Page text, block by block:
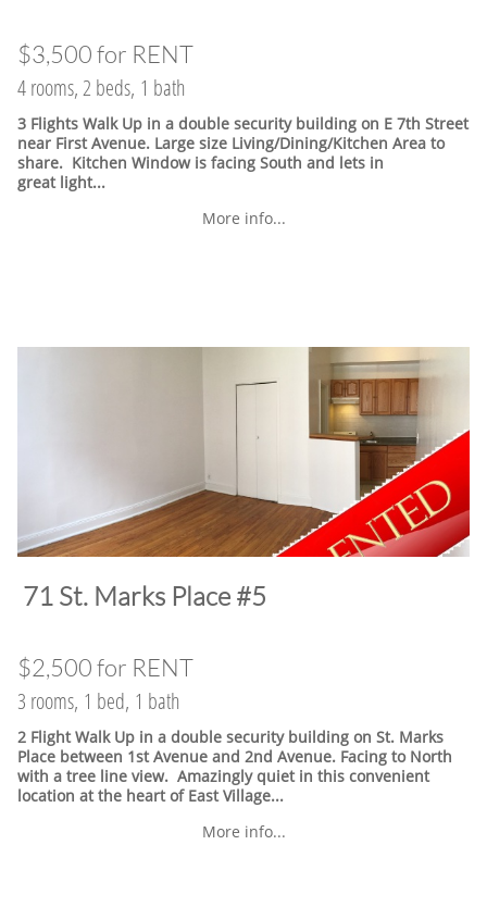
$3,500 for RENT
4 rooms, 2 beds, 1 bath
3 Flights Walk Up in a double security building on E 7th Street
near First Avenue. Large size Living/Dining/Kitchen Area to
share. Kitchen Window is facing South and lets in
great light...
More info...
​71 St. Marks Place #5
$2,500 for RENT
3 rooms, 1 bed, 1 bath
2 Flight Walk Up in a double security building on St. Marks
Place between 1st Avenue and 2nd Avenue. Facing to North
with a tree line view. Amazingly quiet in this convenient
location at the heart of East Village...
More info...